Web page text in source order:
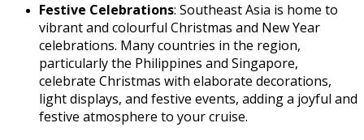
Festive Celebrations: Southeast Asia is home to
vibrant and colourful Christmas and New Year
celebrations. Many countries in the region,
particularly the Philippines and Singapore,
celebrate Christmas with elaborate decorations,
light displays, and festive events, adding a joyful and
festive atmosphere to your cruise.